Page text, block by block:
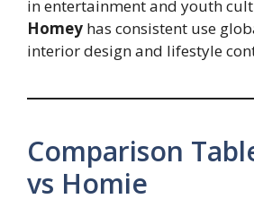
in entertainment and youth
Homey has consistent use
interior design and lifestyle
Comparison
vs Homie